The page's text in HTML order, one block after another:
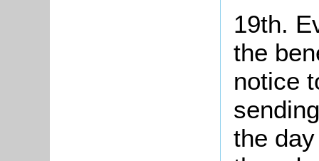
19th.
the
notice
the